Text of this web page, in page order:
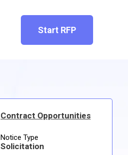
Start RFP
Contract Opportunities
Notice Type
Solicitation